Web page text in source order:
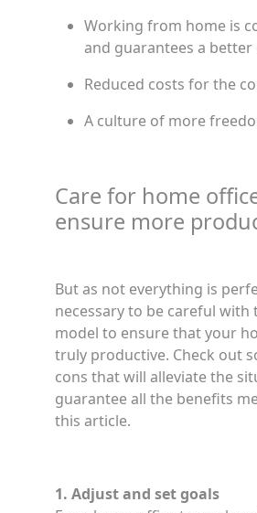
Working from home is
and guarantees a
Reduced costs for the
A culture of more
Care for home
ensure more
But as not everything is
necessary to be careful with
model to ensure that your
truly productive. Check out
cons that will alleviate the
guarantee all the benefits
this article.
1. Adjust and set goals